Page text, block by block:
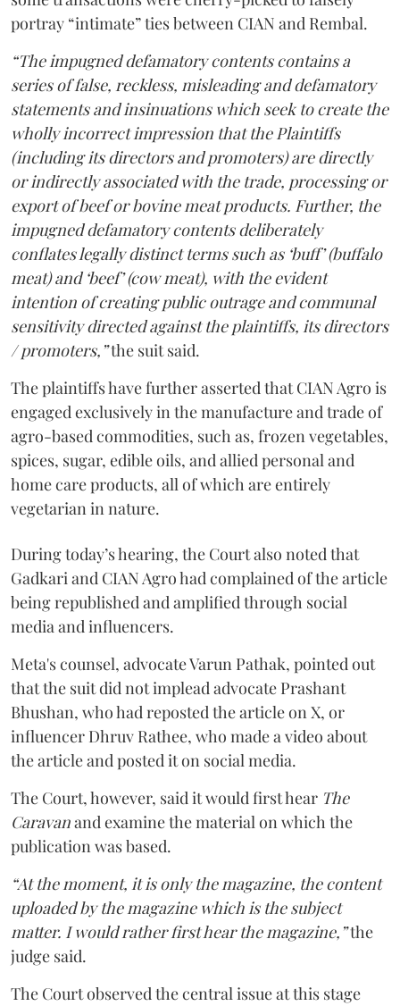
portray “intimate” ties between CIAN and Rembal.
“The impugned defamatory contents contains a
series of false, reckless, misleading and defamatory
statements and insinuations which seek to create the
wholly incorrect impression that the Plaintiffs
(including its directors and promoters) are directly
or indirectly associated with the trade, processing or
export of beef or bovine meat products. Further, the
impugned defamatory contents deliberately
conflates legally distinct terms such as ‘buff’ (buffalo
meat) and ‘beef’ (cow meat), with the evident
intention of creating public outrage and communal
sensitivity directed against the plaintiffs, its directors
/ promoters,”the suit said.
The plaintiffs have further asserted that CIAN Agro is
engaged exclusively in the manufacture and trade of
agro-based commodities, such as, frozen vegetables,
spices, sugar, edible oils, and allied personal and
home care products, all of which are entirely
vegetarian in nature.
During today’s hearing, the Court also noted that
Gadkari and CIAN Agro had complained of the article
being republished and amplified through social
media and influencers.
Meta's counsel, advocate Varun Pathak, pointed out
that the suit did not implead advocate Prashant
Bhushan, who had reposted the article on X, or
influencer Dhruv Rathee, who made a video about
the article and posted it on social media.
The Court, however, said it would first hear The
Caravanand examine the material on which the
publication was based.
“At the moment, it is only the magazine, the content
uploaded by the magazine which is the subject
matter. I would rather first hear the magazine,”the
judge said.
The Court observed the central issue at this stage